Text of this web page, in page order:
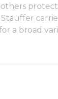
a broad